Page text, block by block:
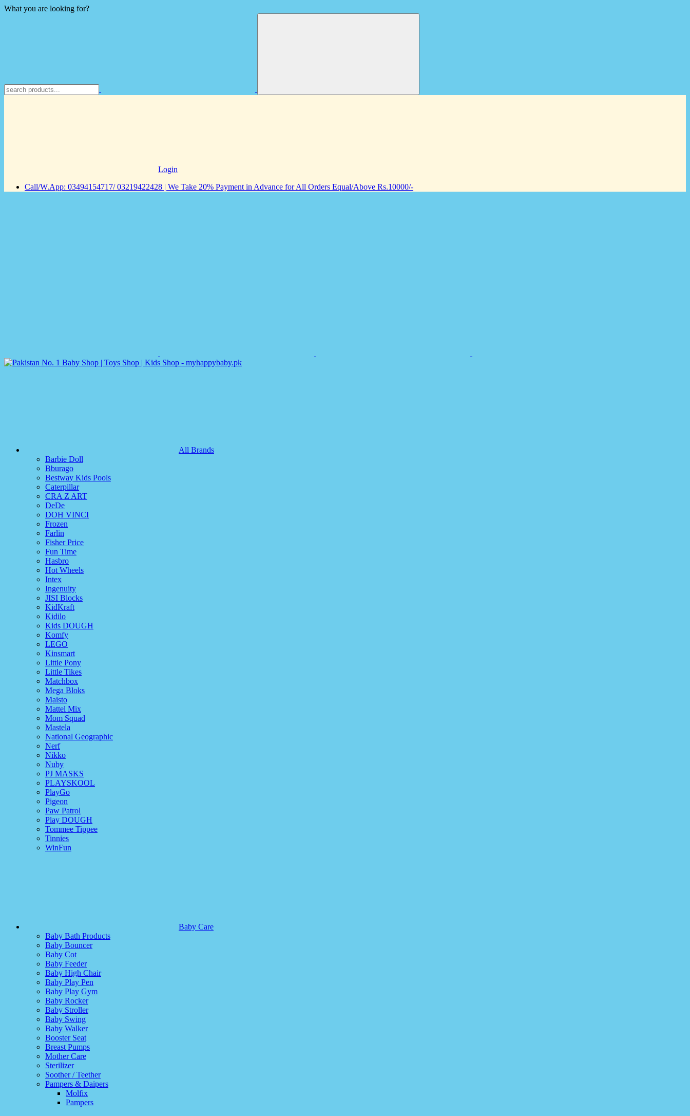
What you are looking for?
Login
Call/W.App: 03494154717/ 03219422428 | We Take 20% Payment in Advance for All Orders Equal/Above Rs.10000/-
All Brands
Barbie Doll
Bburago
Bestway Kids Pools
Caterpillar
CRA Z ART
DeDe
DOH VINCI
Frozen
Farlin
Fisher Price
Fun Time
Hasbro
Hot Wheels
Intex
Ingenuity
JISI Blocks
KidKraft
Kidilo
Kids DOUGH
Komfy
LEGO
Kinsmart
Little Pony
Little Tikes
Matchbox
Mega Bloks
Maisto
Mattel Mix
Mom Squad
Mastela
National Geographic
Nerf
Nikko
Nuby
PJ MASKS
PLAYSKOOL
PlayGo
Pigeon
Paw Patrol
Play DOUGH
Tommee Tippee
Tinnies
WinFun
Baby Care
Baby Bath Products
Baby Bouncer
Baby Cot
Baby Feeder
Baby High Chair
Baby Play Pen
Baby Play Gym
Baby Rocker
Baby Stroller
Baby Swing
Baby Walker
Booster Seat
Breast Pumps
Mother Care
Sterilizer
Soother / Teether
Pampers & Daipers
Molfix
Pampers